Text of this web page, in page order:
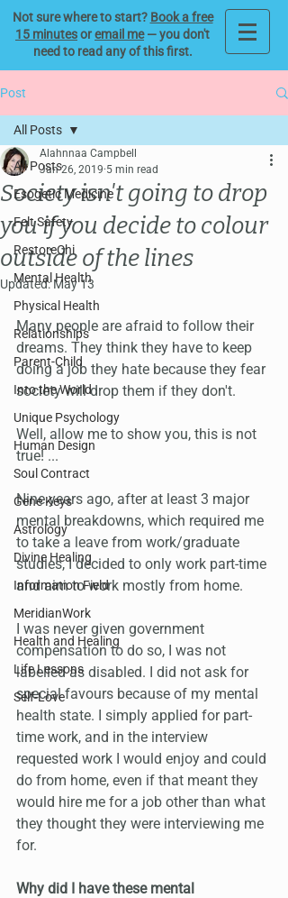
Not sure where to start? Book a free
15 minutesoremail me— you don't
need to read any of this first.
Post
All Posts
Esogetic Medicine
Felt Safety
RestoreChi
Mental Health
Physical Health
Relationships
Parent-Child
Into the World
Unique Psychology
Human Design
Soul Contract
Gene Keys
Astrology
Divine Healing
Information Field
MeridianWork
Health and Healing
Life Lessons
Self-Love
All Posts
Society isn't going to drop
you if you decide to colour
outside of the lines
Alahnnaa Campbell
Jan 26, 2019 5 min read
Updated:May 13
Many people are afraid to follow their
dreams. They think they have to keep
doing a job they hate because they fear
society will drop them if they don't.
Well, allow me to show you, this is not
true! ...
Nine years ago, after at least 3 major
mental breakdowns, which required me
to take a leave from work/graduate
studies, I decided to only work part-time
and aim to work mostly from home.
I was never given government
compensation to do so, I was not
labelled as disabled. I did not ask for
special favours because of my mental
health state. I simply applied for part-
time work, and in the interview
requested work I would enjoy and could
do from home, even if that meant they
would hire me for a job other than what
they thought they were interviewing me
for.
Why did I have these mental